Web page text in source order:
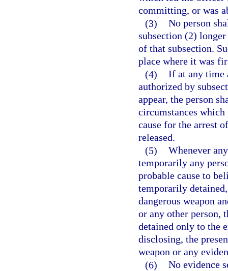
committing, or was
(3) No person
subsection (2)
of that subsection.
place where it was
(4) If at any time
authorized by
appear, the person
circumstances
cause for the arrest
released.
(5) Whenever
temporarily any
probable cause to
temporarily
dangerous weapon
or any other person,
detained only to the
disclosing, the
weapon or any
(6) No evidence